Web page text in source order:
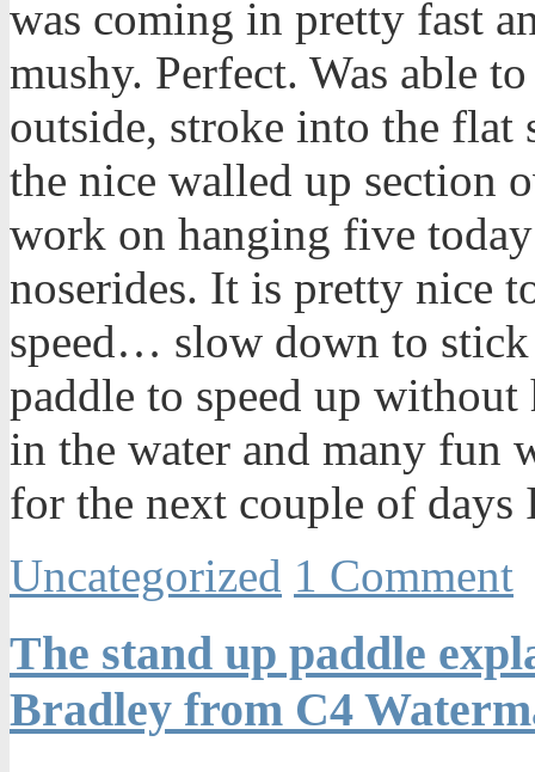
was coming in pretty fast
mushy. Perfect. Was able
outside, stroke into the
the nice walled up section
work on hanging five
noserides. It is pretty nice
speed… slow down to
paddle to speed up
in the water and many fun
for the next couple of
Uncategorized 1 Comment
The stand up paddle
Bradley from C4